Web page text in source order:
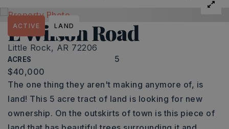
E Wilson Road
Little Rock, AR 72206
ACRES 5
ACTIVE LAND
$40,000
The one thing they aren't making anymore of, is
land! This 5 acre tract of land is looking for new
ownership. On the outskirts of town is this piece of